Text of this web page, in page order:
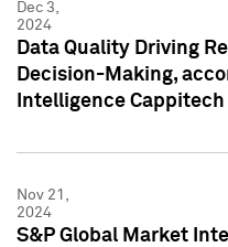
Dec 3,
2024
Data Quality Driving
Decision-Making,
Intelligence
Nov 21,
2024
S&P Global Market